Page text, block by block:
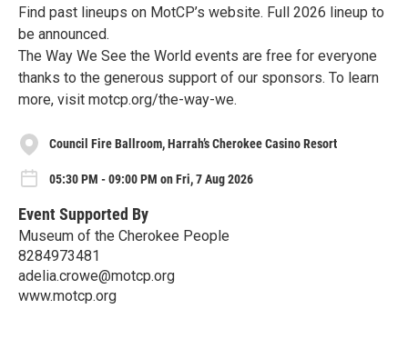
Find past lineups on MotCP’s website. Full 2026 lineup to
be announced.
The Way We See the World events are free for everyone
thanks to the generous support of our sponsors. To learn
more, visit motcp.org/the-way-we.
Council Fire Ballroom, Harrah’s Cherokee Casino Resort
05:30 PM - 09:00 PM on Fri, 7 Aug 2026
Event Supported By
Museum of the Cherokee People
8284973481
adelia.crowe@motcp.org
www.motcp.org